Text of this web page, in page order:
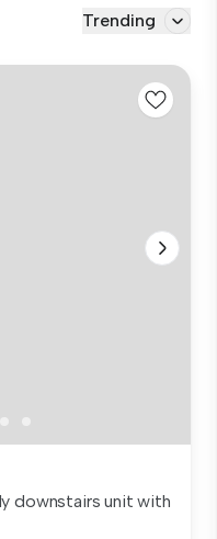
Trending
downstairs unit with